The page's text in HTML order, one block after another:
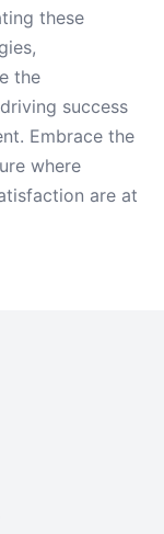
these
the
success
Embrace the
where
are at